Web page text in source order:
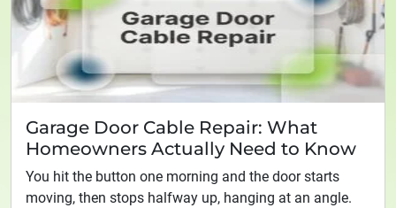
Garage Door Cable Repair: What
Homeowners Actually Need to Know
You hit the button one morning and the door starts
moving, then stops halfway up, hanging at an angle.